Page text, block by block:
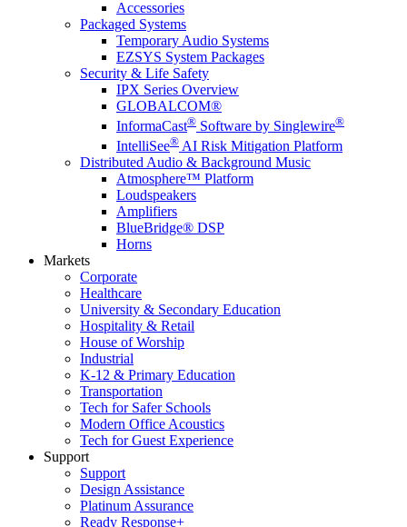
Accessories
Packaged Systems
Temporary Audio Systems
EZSYS System Packages
Security & Life Safety
IPX Series Overview
GLOBALCOM®
InformaCast® Software by Singlewire®
IntelliSee® AI Risk Mitigation Platform
Distributed Audio & Background Music
Atmosphere™ Platform
Loudspeakers
Amplifiers
BlueBridge® DSP
Horns
Markets
Corporate
Healthcare
University & Secondary Education
Hospitality & Retail
House of Worship
Industrial
K-12 & Primary Education
Transportation
Tech for Safer Schools
Modern Office Acoustics
Tech for Guest Experience
Support
Support
Design Assistance
Platinum Assurance
Ready Response+